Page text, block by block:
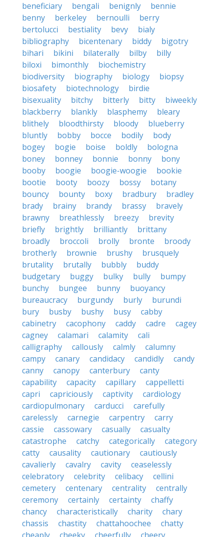
beneficiary
bengali benignly
bennie
benny
berkeley bernoulli
berry
bertolucci
bestiality bevy
bialy
bibliography
bicentenary biddy
bigotry
bihari
bikini bilaterally bilby
billy
biloxi
bimonthly
biochemistry
biodiversity
biography biology
biopsy
biosafety
biotechnology
birdie
bisexuality
bitchy bitterly bitty
biweekly
blackberry
blankly blasphemy
bleary
blithely
bloodthirsty bloody
blueberry
bluntly
bobby bocce bodily
body
bogey
bogie boise boldly
bologna
boney
bonney bonnie bonny
bony
booby
boogie boogie-woogie
bookie
bootie
booty boozy bossy
botany
bouncy
bounty boxy bradbury
bradley
brady
brainy brandy brassy
bravely
brawny
breathlessly breezy
brevity
briefly
brightly brilliantly
brittany
broadly
broccoli brolly bronte
broody
brotherly
brownie brushy
brusquely
brutality
brutally bubbly
buddy
budgetary
buggy bulky bully
bumpy
bunchy
bungee bunny
buoyancy
bureaucracy
burgundy burly
burundi
bury
busby bushy busy
cabby
cabinetry
cacophony caddy cadre
cagey
cagney
calamari calamity
cali
calligraphy
callously calmly
calumny
campy
canary candidacy candidly
candy
canny
canopy canterbury
canty
capability
capacity capillary
cappelletti
capri
capriciously captivity
cardiology
cardiopulmonary
carducci
carefully
carelessly
carnegie carpentry
carry
cassie
cassowary casually
casualty
catastrophe
catchy categorically
category
catty
causality cautionary
cautiously
cavalierly
cavalry cavity
ceaselessly
celebratory
celebrity celibacy
cellini
cemetery
centenary centrality
centrally
ceremony
certainly certainty
chaffy
chancy
characteristically charity
chary
chassis
chastity chattahoochee
chatty